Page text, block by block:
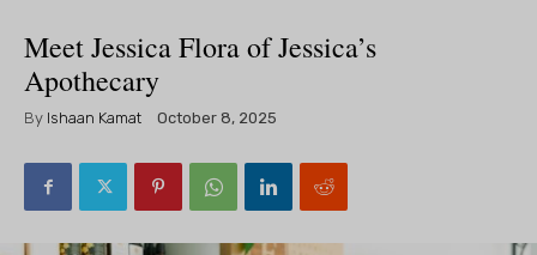
Meet Jessica Flora of Jessica’s
Apothecary
By Ishaan Kamat October 8, 2025